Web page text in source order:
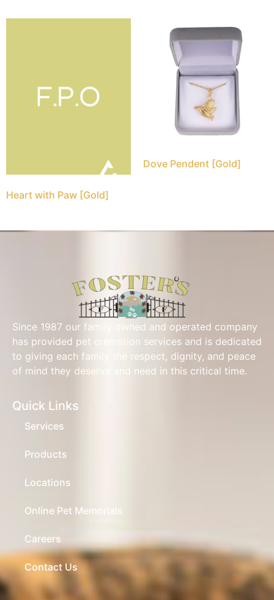
Heart with Paw [Gold]
Dove Pendent [Gold]
Since 1987 our family owned and operated company
has provided pet cremation services and is dedicated
to giving each family the respect, dignity, and peace
of mind they deserve and need in this critical time.
Quick Links
Services
Products
Locations
Online Pet Memorials
Careers
Contact Us